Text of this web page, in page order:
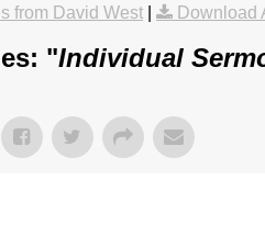
from David West
Download
"Individual